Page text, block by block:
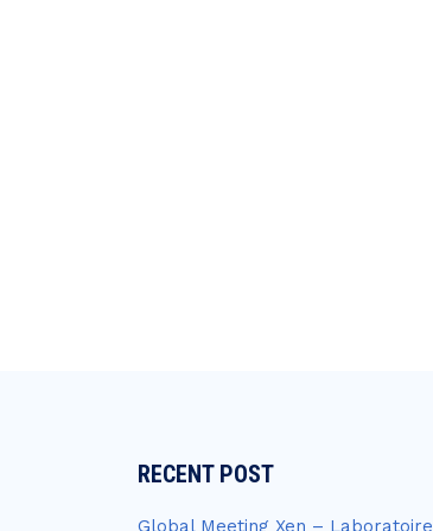
RECENT POST
Global Meeting Xen – Laboratoire